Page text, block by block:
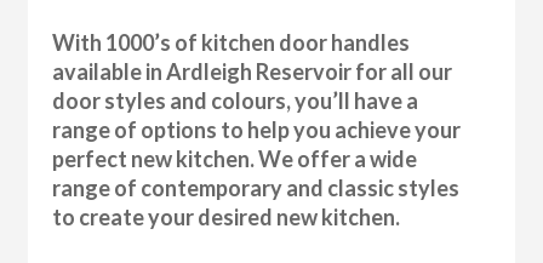
With 1000’s of kitchen door handles
available in Ardleigh Reservoir for all our
door styles and colours, you’ll have a
range of options to help you achieve your
perfect new kitchen. We offer a wide
range of contemporary and classic styles
to create your desired new kitchen.